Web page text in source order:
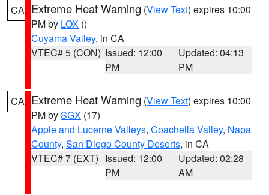
CA Extreme Heat Warning (View Text) expires 10:00
PM by LOX ()
Cuyama Valley, in CA
VTEC# 5 (CON) Issued: 12:00
PM
Updated: 04:13
PM
CA Extreme Heat Warning (View Text) expires 10:00
PM bySGX (17)
Apple and Lucerne Valleys, Coachella Valley, Napa
County, San Diego County Deserts, in CA
VTEC# 7 (EXT) Issued: 12:00
PM
Updated: 02:28
AM